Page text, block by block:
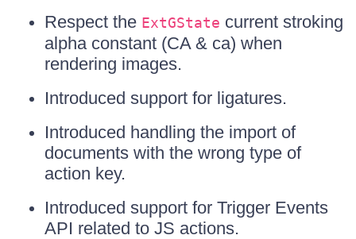
Respect the ExtGState current stroking
alpha constant (CA & ca) when
rendering images.
Introduced support for ligatures.
Introduced handling the import of
documents with the wrong type of
action key.
Introduced support for Trigger Events
API related to JS actions.